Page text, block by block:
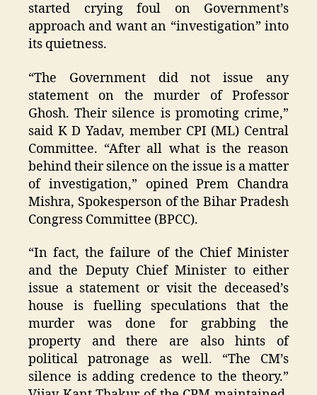
started crying foul on Government’s
approach and want an “investigation” into
its quietness.
“The Government did not issue any
statement on the murder of Professor
Ghosh. Their silence is promoting crime,”
said K D Yadav, member CPI (ML) Central
Committee. “After all what is the reason
behind their silence on the issue is a matter
of investigation,” opined Prem Chandra
Mishra, Spokesperson of the Bihar Pradesh
Congress Committee (BPCC).
“In fact, the failure of the Chief Minister
and the Deputy Chief Minister to either
issue a statement or visit the deceased’s
house is fuelling speculations that the
murder was done for grabbing the
property and there are also hints of
political patronage as well. “The CM’s
silence is adding credence to the theory.”